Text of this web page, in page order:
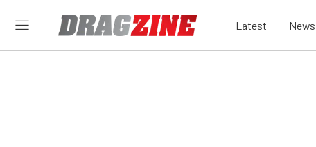
Latest News